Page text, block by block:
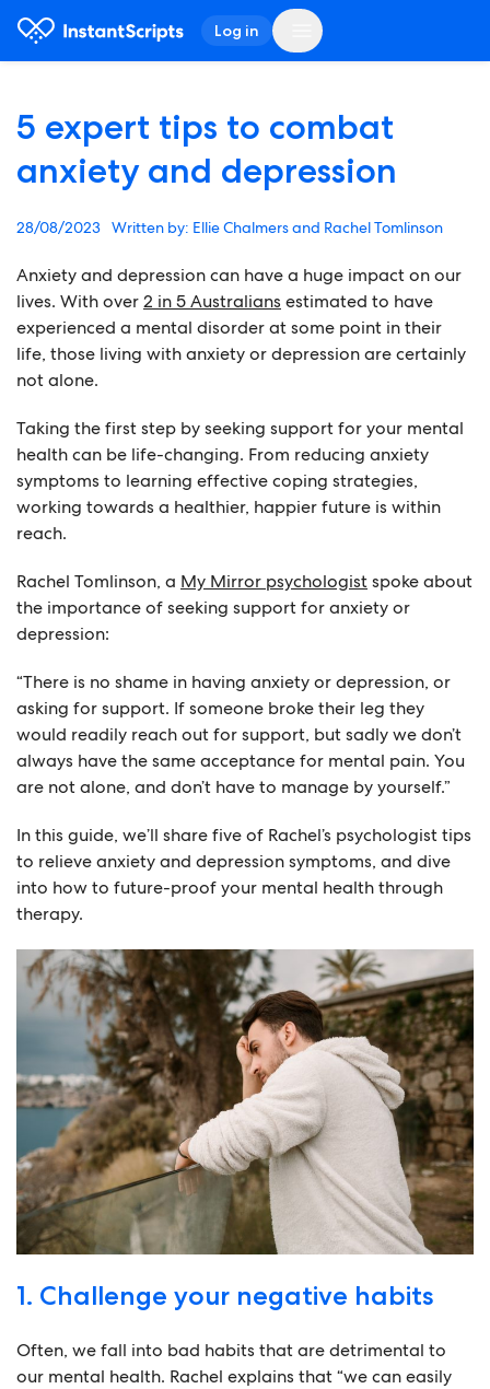
Log in
5 expert tips to combat
anxiety and depression
28/08/2023 Ellie Chalmers and Rachel Tomlinson
Anxiety and depression can have a huge impact on our
lives. With over2 in 5 Australians estimated to have
experienced a mental disorder at some point in their
life, those living with anxiety or depression are certainly
not alone.
Taking the first step by seeking support for your mental
health can be life-changing. From reducing anxiety
symptoms to learning effective coping strategies,
working towards a healthier, happier future is within
reach.
Rachel Tomlinson, a My Mirror psychologistspoke about
the importance of seeking support for anxiety or
depression:
“There is no shame in having anxiety or depression, or
asking for support. If someone broke their leg they
would readily reach out for support, but sadly we don’t
always have the same acceptance for mental pain. You
are not alone, and don’t have to manage by yourself.”
In this guide, we’ll share five of Rachel’s psychologist tips
to relieve anxiety and depression symptoms, and dive
into how to future-proof your mental health through
therapy.
1. Challenge your negative habits
Often, we fall into bad habits that are detrimental to
our mental health. Rachel explains that “we can easily